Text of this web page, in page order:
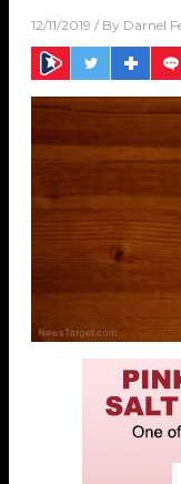
12/11/2019 / By Darnel